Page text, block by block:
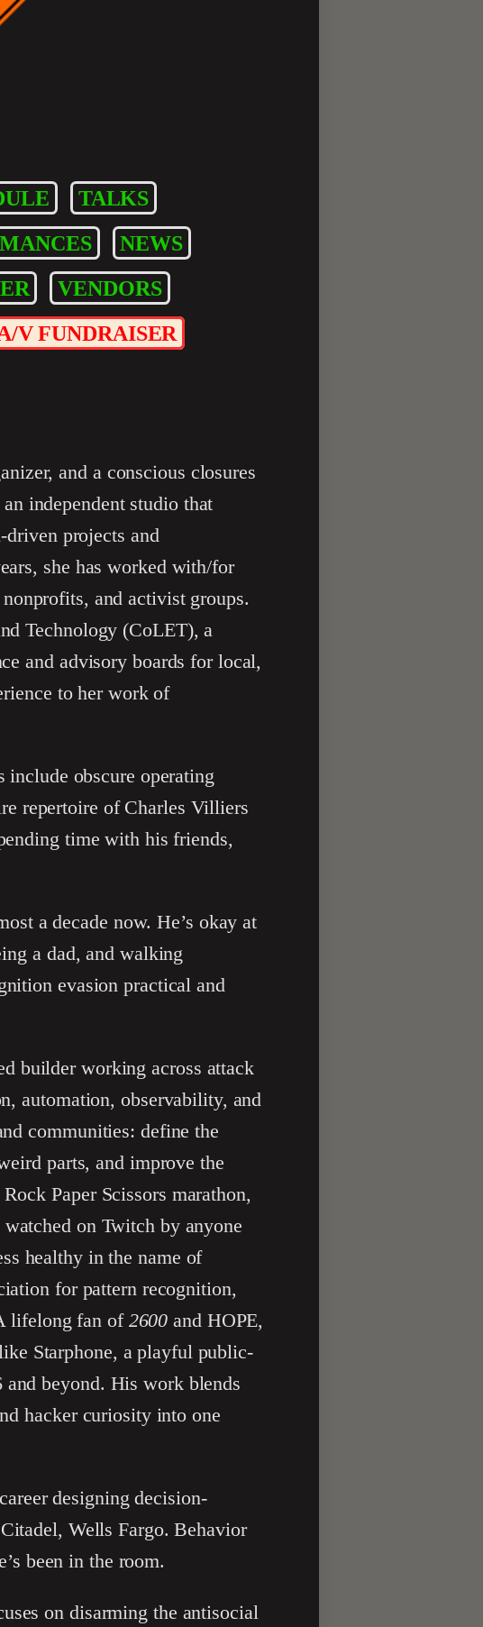
TALKS
NEWS
VENDORS
V FUNDRAISER
and a conscious closures
independent studio that
driven projects and
she has worked with/for
and activist groups.
Technology (CoLET), a
and advisory boards for local,
to her work of
obscure operating
repertoire of Charles Villiers
time with his friends,
a decade now. He’s okay at
a dad, and walking
evasion practical and
builder working across attack
automation, observability, and
communities: define the
parts, and improve the
Paper Scissors marathon,
on Twitch by anyone
healthy in the name of
for pattern recognition,
lifelong fan of 2600 and HOPE,
Starphone, a playful public-
beyond. His work blends
hacker curiosity into one
designing decision-
Wells Fargo. Behavior
been in the room.
on disarming the antisocial